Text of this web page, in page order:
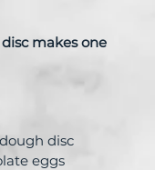
makes one
disc
eggs